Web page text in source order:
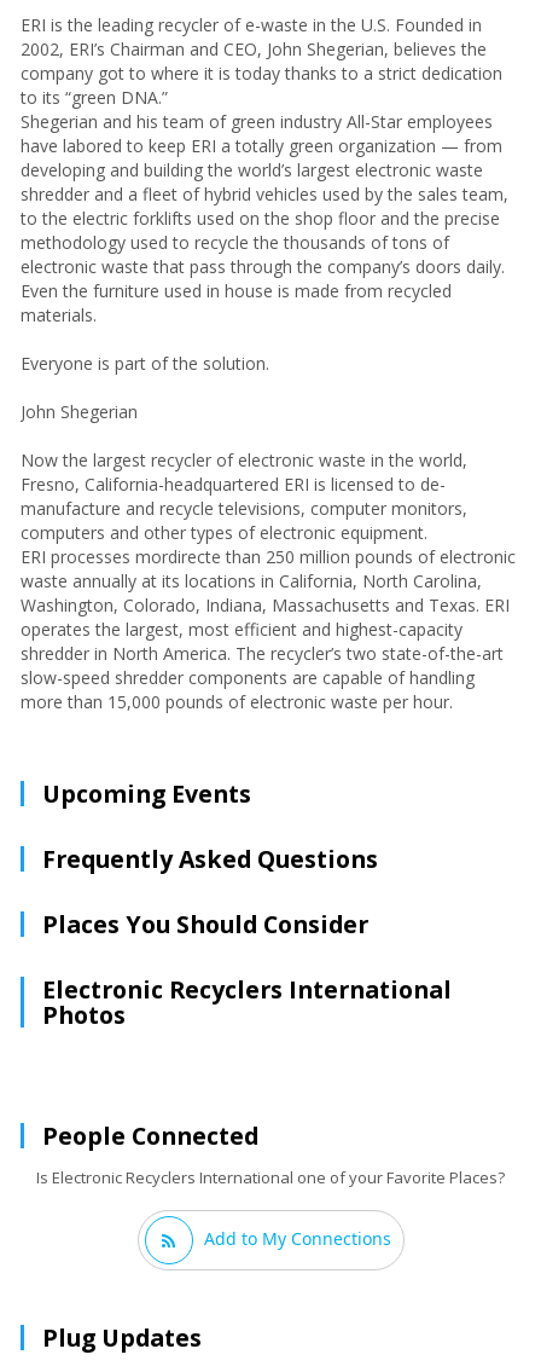
ERI is the leading recycler of e-waste in the U.S. Founded in
2002, ERI’s Chairman and CEO, John Shegerian, believes the
company got to where it is today thanks to a strict dedication
to its “green DNA.”
Shegerian and his team of green industry All-Star employees
have labored to keep ERI a totally green organization — from
developing and building the world’s largest electronic waste
shredder and a fleet of hybrid vehicles used by the sales team,
to the electric forklifts used on the shop floor and the precise
methodology used to recycle the thousands of tons of
electronic waste that pass through the company’s doors daily.
Even the furniture used in house is made from recycled
materials.
Everyone is part of the solution.
John Shegerian
Now the largest recycler of electronic waste in the world,
Fresno, California-headquartered ERI is licensed to de-
manufacture and recycle televisions, computer monitors,
computers and other types of electronic equipment.
ERI processes mordirecte than 250 million pounds of electronic
waste annually at its locations in California, North Carolina,
Washington, Colorado, Indiana, Massachusetts and Texas. ERI
operates the largest, most efficient and highest-capacity
shredder in North America. The recycler’s two state-of-the-art
slow-speed shredder components are capable of handling
more than 15,000 pounds of electronic waste per hour.
Upcoming Events
Frequently Asked Questions
Places You Should Consider
Electronic Recyclers International
Photos
People Connected
Is Electronic Recyclers International one of your Favorite Places?
Add to My Connections
Plug Updates